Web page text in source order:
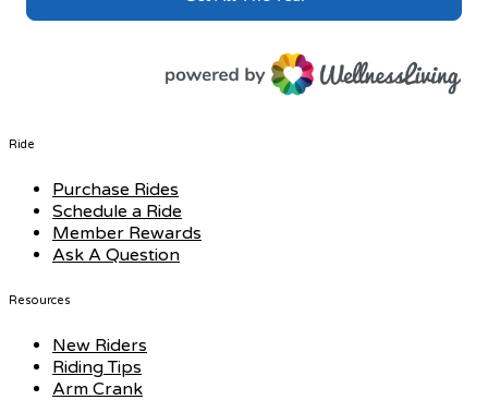
Ride
Purchase Rides
Schedule a Ride
Member Rewards
Ask A Question
Resources
New Riders
Riding Tips
Arm Crank